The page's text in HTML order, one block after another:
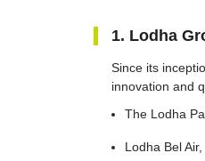
1. Lodha
Since its
innovation and
The Lodha
Lodha Bel